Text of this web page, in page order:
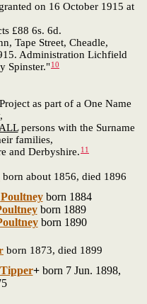
on 16 October 1915 at
£88 6s. 6d.
Tape Street, Cheadle,
Administration Lichfield
Spinster."10
as part of a One Name
ALLpersons with the Surname
families,
and Derbyshire. 11
born about 1856, died 1896
Poultneyborn 1884
born 1889
born 1890
born 1873, died 1899
Tipper+born 7 Jun. 1898,